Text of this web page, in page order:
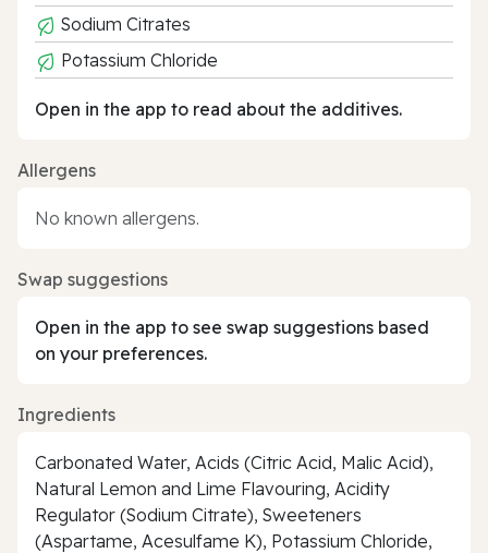
Sodium Citrates
Potassium Chloride
Open in the app to read about the additives.
Allergens
No known allergens.
Swap suggestions
Open in the app to see swap suggestions based
on your preferences.
Ingredients
Carbonated Water, Acids (Citric Acid, Malic Acid),
Natural Lemon and Lime Flavouring, Acidity
Regulator (Sodium Citrate), Sweeteners
(Aspartame, Acesulfame K), Potassium Chloride,